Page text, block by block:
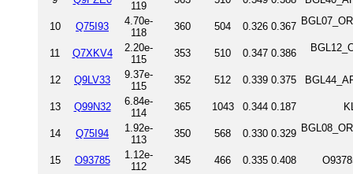
119
10 Q75I93
4.70e-
118
360 504 0.326 0.367
11 Q7XKV4
2.20e-
115
353 510 0.347 0.386
12 Q9LV33
9.37e-
115
352 512 0.339 0.375
13 Q99N32
6.84e-
114
365 1043 0.344 0.187
14 Q75I94
1.92e-
113
350 568 0.330 0.329
15 O93785
1.12e-
112
345 466 0.335 0.408